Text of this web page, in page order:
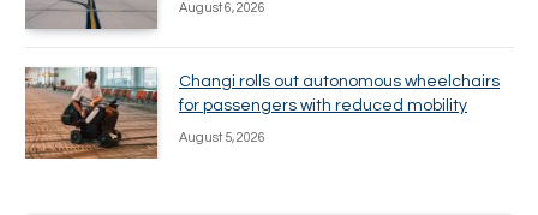
August 6, 2026
Changi rolls out autonomous wheelchairs
for passengers with reduced mobility
August 5, 2026